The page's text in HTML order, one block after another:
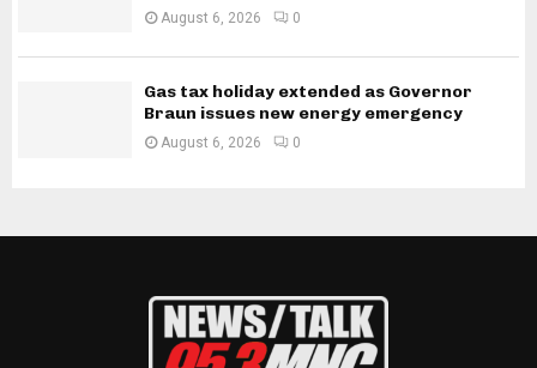
August 6, 2026 0
Gas tax holiday extended as Governor
Braun issues new energy emergency
August 6, 2026 0